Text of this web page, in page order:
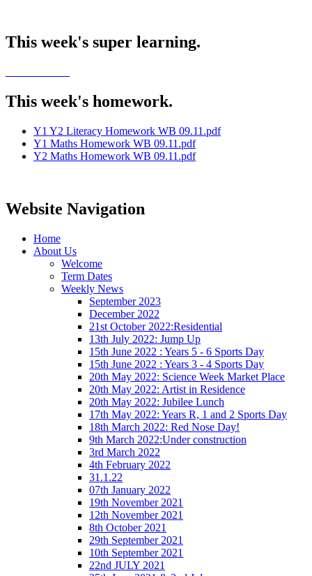
This week's super learning.
This week's homework.
Y1 Y2 Literacy Homework WB 09.11.pdf
Y1 Maths Homework WB 09.11.pdf
Y2 Maths Homework WB 09.11.pdf
Website Navigation
Home
About Us
Welcome
Term Dates
Weekly News
September 2023
December 2022
21st October 2022:Residential
13th July 2022: Jump Up
15th June 2022 : Years 5 - 6 Sports Day
15th June 2022 : Years 3 - 4 Sports Day
20th May 2022: Science Week Market Place
20th May 2022: Artist in Residence
20th May 2022: Jubilee Lunch
17th May 2022: Years R, 1 and 2 Sports Day
18th March 2022: Red Nose Day!
9th March 2022:Under construction
3rd March 2022
4th February 2022
31.1.22
07th January 2022
19th November 2021
12th November 2021
8th October 2021
29th September 2021
10th September 2021
22nd JULY 2021